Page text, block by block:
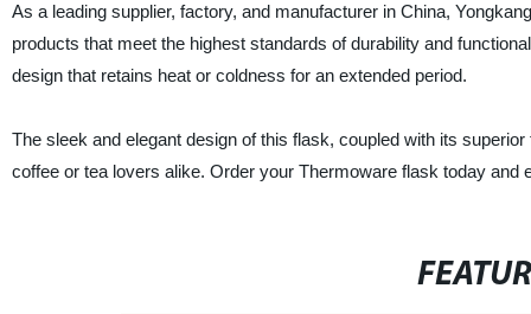
As a leading supplier, factory, and manufacturer in China,
products that meet the highest standards of durability and
design that retains heat or coldness for an extended period.
The sleek and elegant design of this flask, coupled with its
coffee or tea lovers alike. Order your Thermoware flask today and